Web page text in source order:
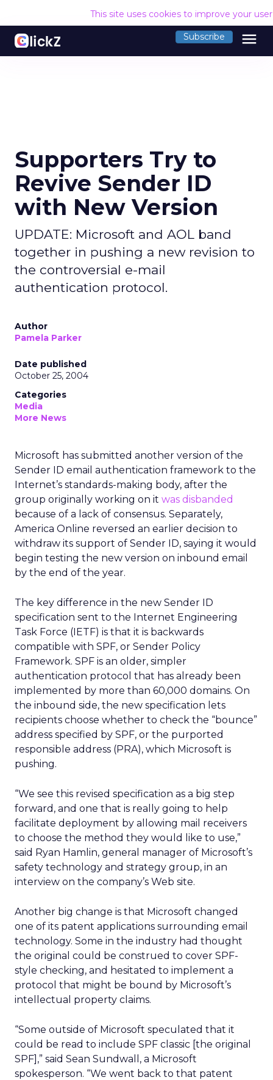
This site uses cookies to improve your
Subscribe menu
Supporters Try to
Revive Sender ID
with New Version
UPDATE: Microsoft and AOL band
together in pushing a new revision to
the controversial e-mail
authentication protocol.
Author
Pamela Parker
Date published
October 25, 2004
Categories
Media
More News
Microsoft has submitted another version of the
Sender ID email authentication framework to the
Internet’s standards-making body, after the
group originally working on it was disbanded
because of a lack of consensus. Separately,
America Online reversed an earlier decision to
withdraw its support of Sender ID, saying it would
begin testing the new version on inbound email
by the end of the year.
The key difference in the new Sender ID
specification sent to the Internet Engineering
Task Force (IETF) is that it is backwards
compatible with SPF, or Sender Policy
Framework. SPF is an older, simpler
authentication protocol that has already been
implemented by more than 60,000 domains. On
the inbound side, the new specification lets
recipients choose whether to check the “bounce”
address specified by SPF, or the purported
responsible address (PRA), which Microsoft is
pushing.
“We see this revised specification as a big step
forward, and one that is really going to help
facilitate deployment by allowing mail receivers
to choose the method they would like to use,”
said Ryan Hamlin, general manager of Microsoft’s
safety technology and strategy group, in an
interview on the company’s Web site.
Another big change is that Microsoft changed
one of its patent applications surrounding email
technology. Some in the industry had thought
the original could be construed to cover SPF-
style checking, and hesitated to implement a
protocol that might be bound by Microsoft’s
intellectual property claims.
“Some outside of Microsoft speculated that it
could be read to include SPF classic [the original
SPF],” said Sean Sundwall, a Microsoft
spokesperson. “We went back to that patent